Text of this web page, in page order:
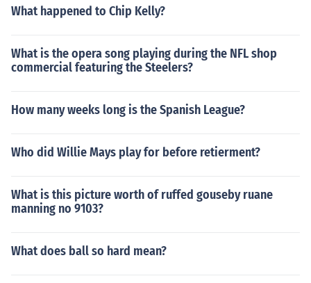
What happened to Chip Kelly?
What is the opera song playing during the NFL shop
commercial featuring the Steelers?
How many weeks long is the Spanish League?
Who did Willie Mays play for before retierment?
What is this picture worth of ruffed gouseby ruane
manning no 9103?
What does ball so hard mean?